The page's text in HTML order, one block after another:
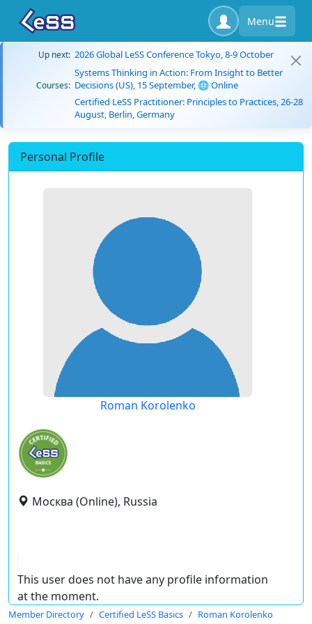
Menu
Up next: 2026 Global LeSS Conference Tokyo, 8-9 October
Courses:
Systems Thinking in Action: From Insight to Better
Decisions (US), 15 September, 🌐 Online
Certified LeSS Practitioner: Principles to Practices, 26-28
August, Berlin, Germany
Personal Profile
Roman Korolenko
Москва (Online), Russia
This user does not have any profile information
at the moment.
Member Directory Certified LeSS Basics Roman Korolenko